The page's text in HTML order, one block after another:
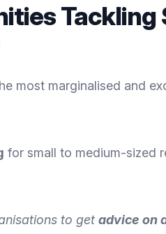
most marginalised and
for small to medium-sized
to get advice on